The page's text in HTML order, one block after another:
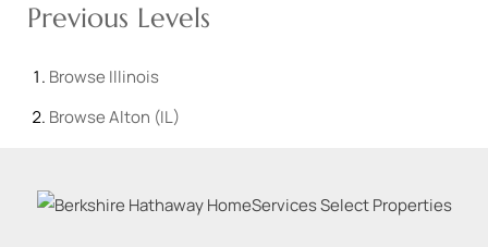
Previous Levels
Browse Illinois
BrowseAlton (IL)